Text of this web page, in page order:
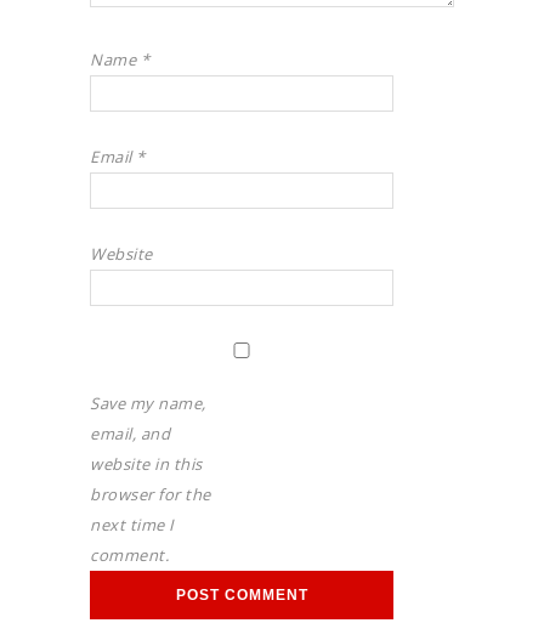
Name *
Email *
Website
Save my name,
email, and
website in this
browser for the
next time I
comment.